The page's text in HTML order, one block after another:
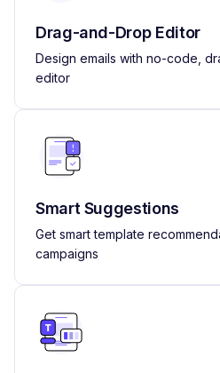
Drag-and-Drop Editor
Design emails with no-code,
editor
Smart Suggestions
Get smart template
campaigns